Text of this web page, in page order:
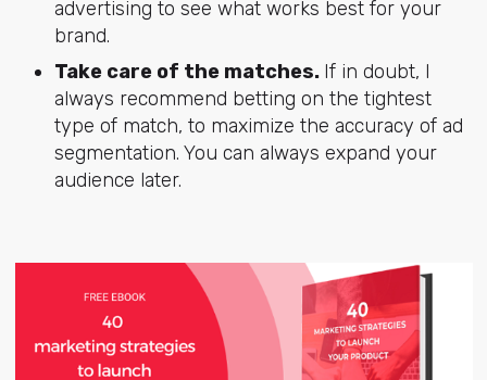
advertising to see what works best for your
brand.
Take care of the matches. If in doubt, I
always recommend betting on the tightest
type of match, to maximize the accuracy of ad
segmentation. You can always expand your
audience later.